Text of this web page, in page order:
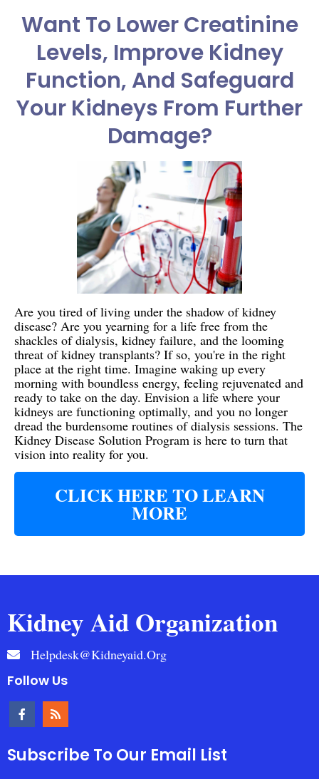
Want To Lower Creatinine
Levels, Improve Kidney
Function, And Safeguard
Your Kidneys From Further
Damage?
Are you tired of living under the shadow of kidney
disease? Are you yearning for a life free from the
shackles of dialysis, kidney failure, and the looming
threat of kidney transplants? If so, you're in the right
place at the right time. Imagine waking up every
morning with boundless energy, feeling rejuvenated and
ready to take on the day. Envision a life where your
kidneys are functioning optimally, and you no longer
dread the burdensome routines of dialysis sessions. The
Kidney Disease Solution Program is here to turn that
vision into reality for you.
CLICK HERE TO LEARN
MORE
Kidney Aid Organization
Helpdesk@kidneyaid.org
Follow Us
Subscribe To Our Email List